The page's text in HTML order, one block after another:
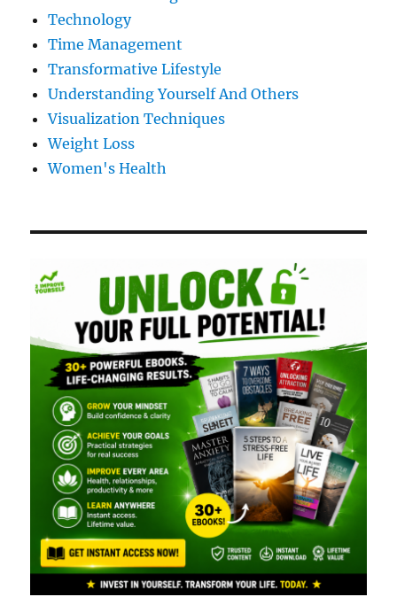
Technology
Time Management
Transformative Lifestyle
Understanding Yourself And Others
Visualization Techniques
Weight Loss
Women's Health